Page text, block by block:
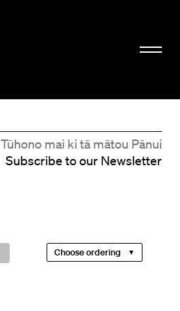
Tūhono mai ki tā mātou Pānui
Subscribe to our Newsletter
Choose ordering